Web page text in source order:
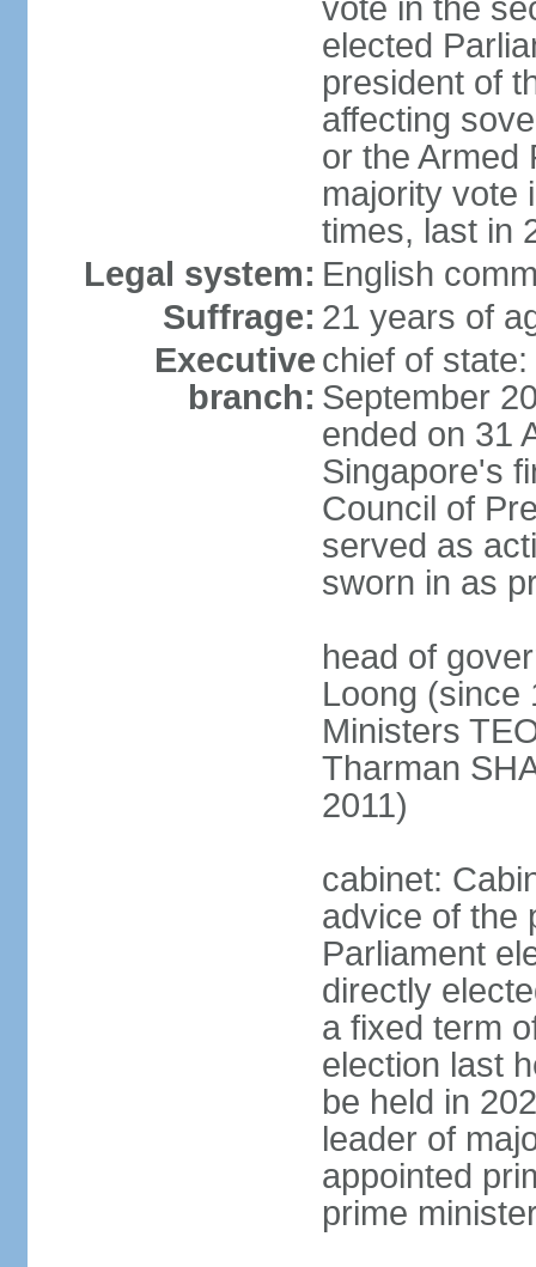
vote in the
elected
president of
affecting
or the Armed
majority vote
times, last in
Legal system: English
Suffrage: 21 years of
Executive
branch:
chief of
September
ended on 31
Singapore's
Council of
served as
sworn in as
head of
Loong (since
Ministers
Tharman
2011)
cabinet:
advice of the
Parliament
directly
a fixed term
election last
be held in
leader of
appointed
prime